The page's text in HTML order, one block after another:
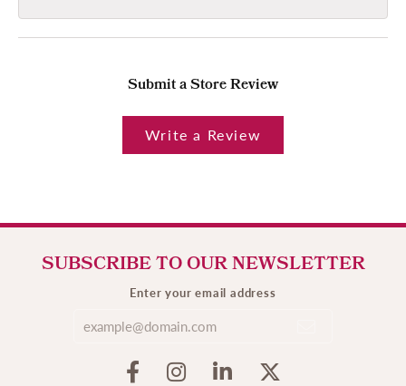
Submit a Store Review
Write a Review
SUBSCRIBE TO OUR NEWSLETTER
Enter your email address